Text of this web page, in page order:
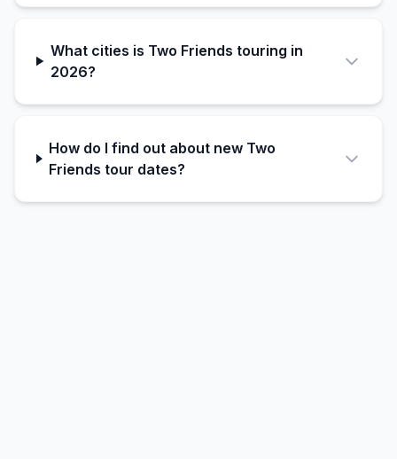
What cities is Two Friends touring in
2026?
How do I find out about new Two
Friends tour dates?